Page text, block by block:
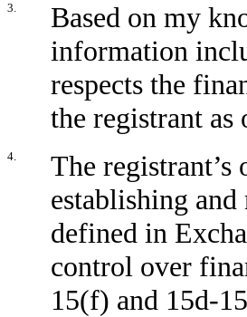
3.
Based on my
information
respects the
the registrant
4.
The
establishing
defined in
control over
15(f) and 15d-